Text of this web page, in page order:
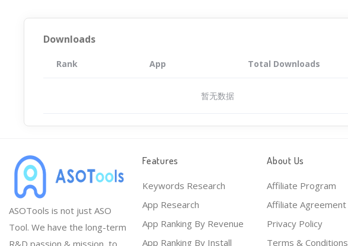
Downloads
Rank App Total Downloads
暂无数据
ASOTools is not just ASO
Tool. We have the long-term
R&D passion & mission, to
Features
Keywords Research
App Research
App Ranking By Revenue
App Ranking By Install
About Us
Affiliate Program
Affiliate Agreement
Privacy Policy
Terms & Conditions